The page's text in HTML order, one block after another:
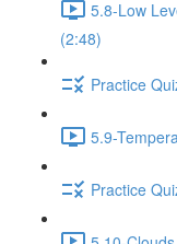
5.8-Low
(2:48)
Practice
5.9-
Practice